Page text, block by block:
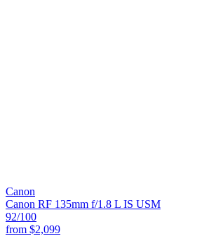
Canon
Canon RF 135mm f/1.8 L IS USM
92/100
from $2,099